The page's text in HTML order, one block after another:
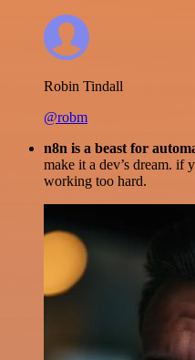
Robin Tindall
@robm
n8n is a beast for
make it a dev’s dream. if
working too hard.